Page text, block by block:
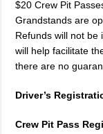
$20 Crew Pit
Grandstands are
Refunds will not be
will help facilitate
there are no
Driver’s
Crew Pit Pass